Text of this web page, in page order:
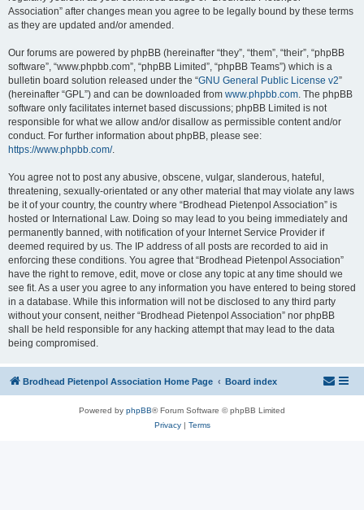
Association” after changes mean you agree to be legally bound by these terms
as they are updated and/or amended.
Our forums are powered by phpBB (hereinafter “they”, “them”, “their”, “phpBB
software”, “www.phpbb.com”, “phpBB Limited”, “phpBB Teams”) which is a
bulletin board solution released under the “GNU General Public License v2”
(hereinafter “GPL”) and can be downloaded from www.phpbb.com. The phpBB
software only facilitates internet based discussions; phpBB Limited is not
responsible for what we allow and/or disallow as permissible content and/or
conduct. For further information about phpBB, please see:
https://www.phpbb.com/.
You agree not to post any abusive, obscene, vulgar, slanderous, hateful,
threatening, sexually-orientated or any other material that may violate any laws
be it of your country, the country where “Brodhead Pietenpol Association” is
hosted or International Law. Doing so may lead to you being immediately and
permanently banned, with notification of your Internet Service Provider if
deemed required by us. The IP address of all posts are recorded to aid in
enforcing these conditions. You agree that “Brodhead Pietenpol Association”
have the right to remove, edit, move or close any topic at any time should we
see fit. As a user you agree to any information you have entered to being stored
in a database. While this information will not be disclosed to any third party
without your consent, neither “Brodhead Pietenpol Association” nor phpBB
shall be held responsible for any hacking attempt that may lead to the data
being compromised.
Brodhead Pietenpol Association Home Page Board index
Powered by phpBB® Forum Software © phpBB Limited
Privacy| Terms